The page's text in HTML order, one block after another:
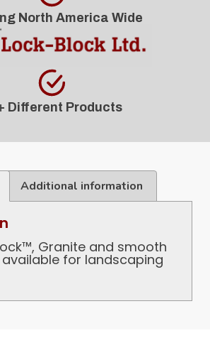
North America Wide
Different Products
Additional information
Granite and smooth
for landscaping